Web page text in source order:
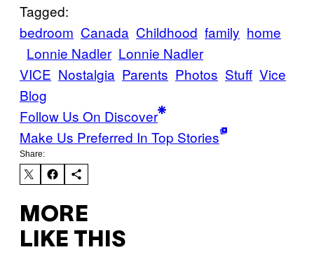
Tagged:
bedroom Canada Childhood family home
Lonnie Nadler Lonnie Nadler
VICE Nostalgia Parents Photos Stuff Vice
Blog
Follow Us On Discover
Make Us Preferred In Top Stories
Share:
MORE
LIKE THIS